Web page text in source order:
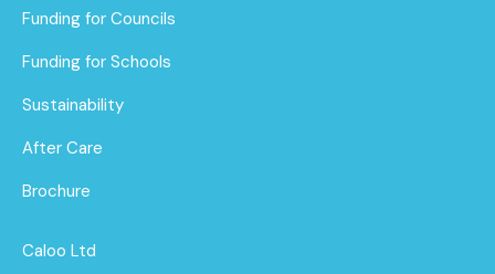
Funding for Councils
Funding for Schools
Sustainability
After Care
Brochure
Caloo Ltd